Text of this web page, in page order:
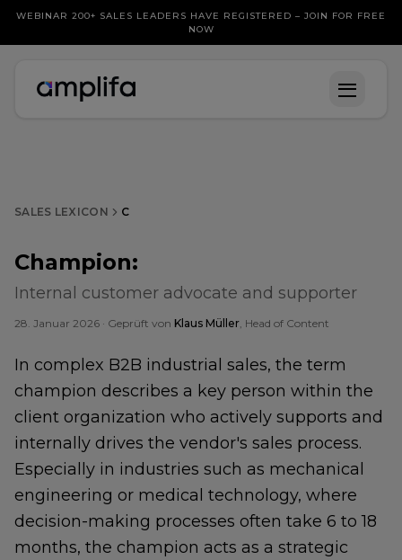
WEBINAR 200+ SALES LEADERS HAVE REGISTERED – JOIN FOR FREE
NOW
SALES LEXICON C
Champion:
Internal customer advocate and supporter
28. Januar 2026 · Geprüft von Klaus Müller, Head of Content
In complex B2B industrial sales, the term
champion describes a key person within the
client organization who actively supports and
internally drives the vendor's sales process.
Especially in industries such as mechanical
engineering or medical technology, where
decision-making processes often take 6 to 18
months, the champion acts as a strategic